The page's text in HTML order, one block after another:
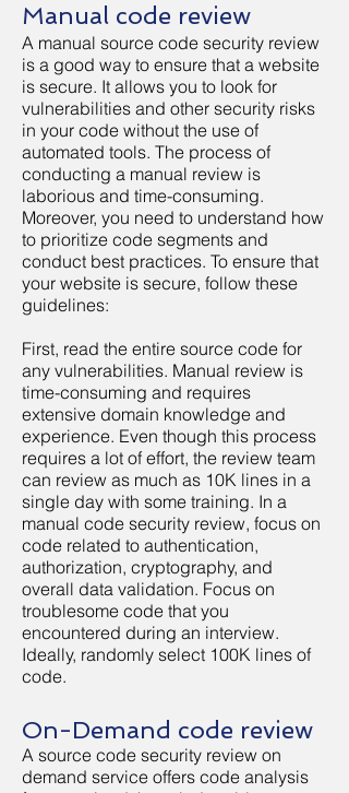
Manual code review
A manual source code security review
is a good way to ensure that a website
is secure. It allows you to look for
vulnerabilities and other security risks
in your code without the use of
automated tools. The process of
conducting a manual review is
laborious and time-consuming.
Moreover, you need to understand how
to prioritize code segments and
conduct best practices. To ensure that
your website is secure, follow these
guidelines:
First, read the entire source code for
any vulnerabilities. Manual review is
time-consuming and requires
extensive domain knowledge and
experience. Even though this process
requires a lot of effort, the review team
can review as much as 10K lines in a
single day with some training. In a
manual code security review, focus on
code related to authentication,
authorization, cryptography, and
overall data validation. Focus on
troublesome code that you
encountered during an interview.
Ideally, randomly select 100K lines of
code.
On-Demand code review
A source code security review on
demand service offers code analysis